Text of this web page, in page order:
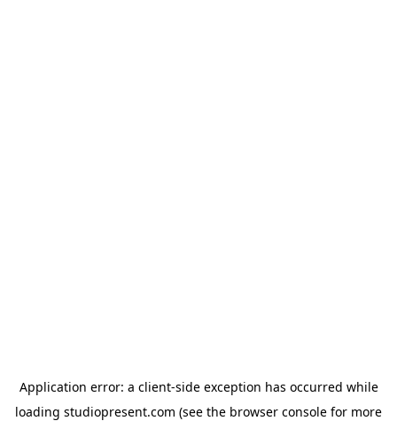
Application error: a client-side exception has occurred while
loading studiopresent.com (see the browser console for more